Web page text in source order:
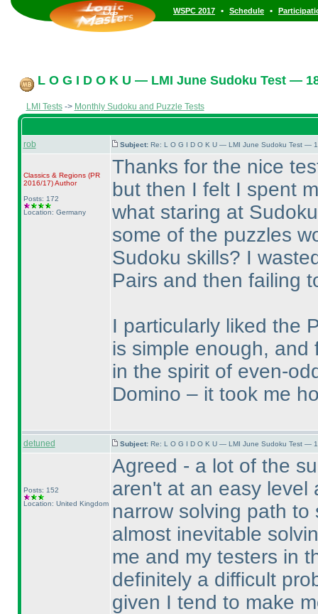
WSPC 2017 • Schedule •
L O G I D O K U — LMI June Sudoku Test —
LMI Tests-> Monthly Sudoku and Puzzle Tests
rob Subject: Re: L O G I D O K U — LMI June Sudoku Test —
Classics & Regions (PR
2016/17)Author
Posts: 172
Location: Germany
Thanks for the nice
but then I felt I spent
what staring at
some of the puzzles
Sudoku skills? I
Pairs and then failing
I particularly liked the
is simple enough, and
in the spirit of even-
Domino – it took me
detuned Subject: Re: L O G I D O K U — LMI June Sudoku Test —
Posts: 152
Location: United Kingdom
Agreed - a lot of the
aren't at an easy level
narrow solving path
almost inevitable
me and my testers in
definitely a difficult
given I tend to make